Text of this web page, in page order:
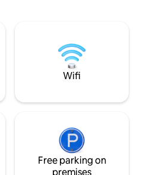
vélos,
de maison non
service de
Wifi
Free parking on
premises